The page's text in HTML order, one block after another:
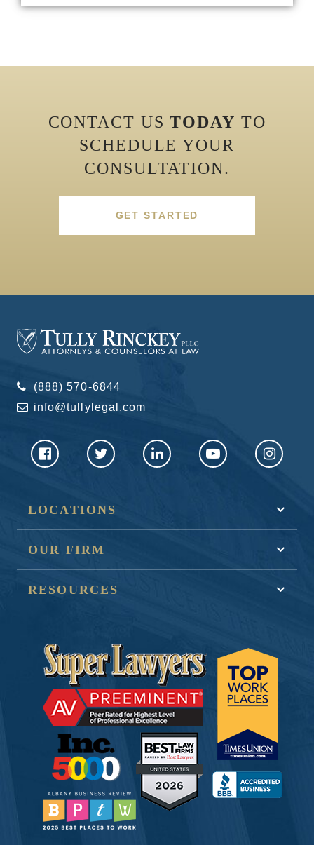
CONTACT USTODAY TO
SCHEDULE YOUR
CONSULTATION.
GET STARTED
(888) 570-6844
info@tullylegal.com
LOCATIONS
OUR FIRM
RESOURCES